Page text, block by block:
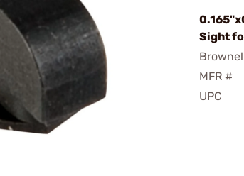
Sight
MFR #
UPC